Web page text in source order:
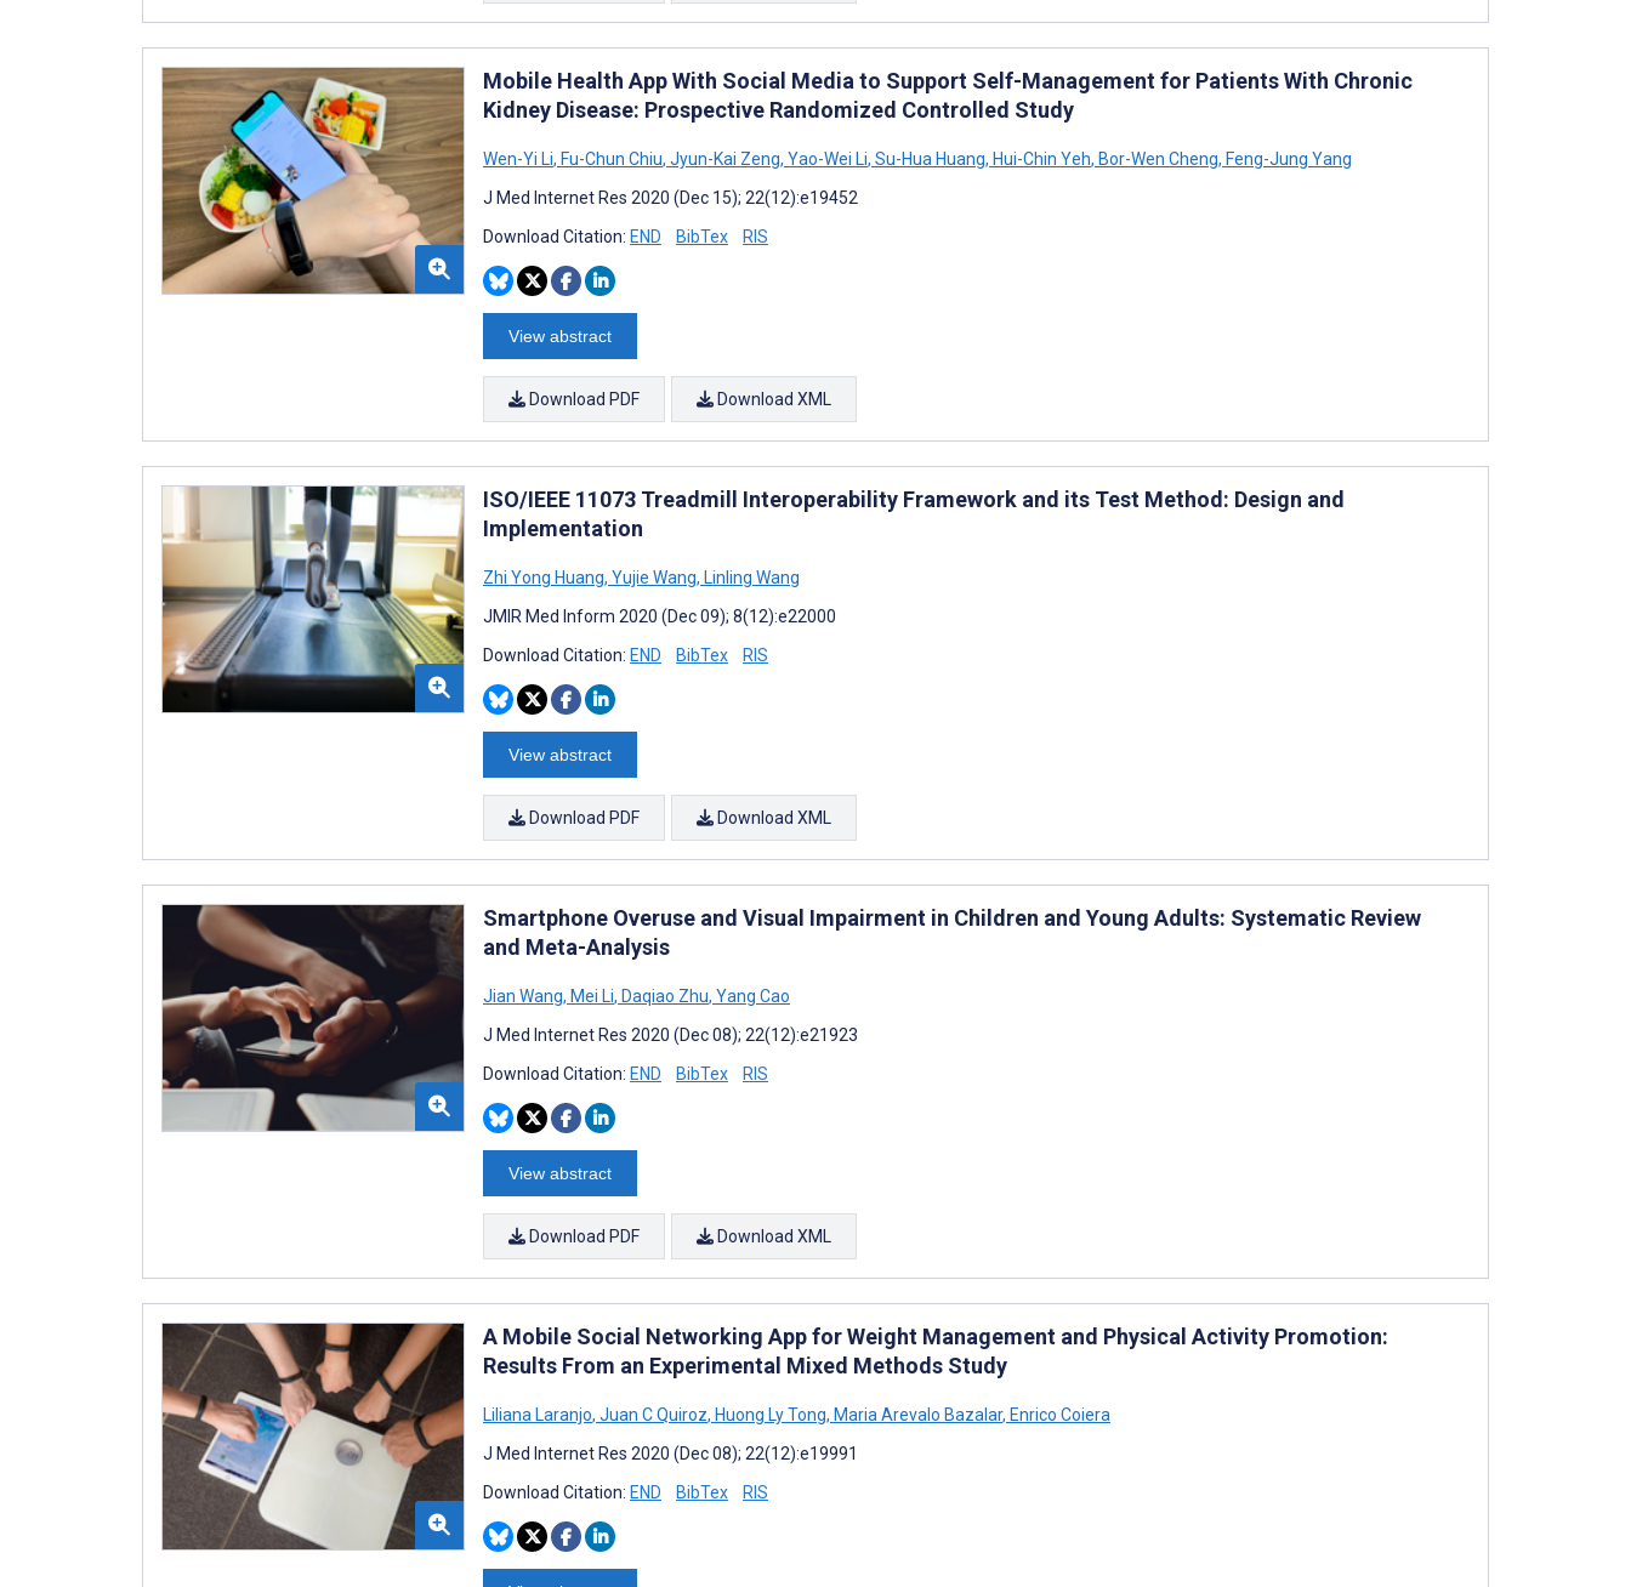
Mobile Health App With Social Media to Support Self-Management for Patients With Chronic
Kidney Disease: Prospective Randomized Controlled Study
Wen-Yi Li, Fu-Chun Chiu, Jyun-Kai Zeng, Yao-Wei Li, Su-Hua Huang, Hui-Chin Yeh, Bor-Wen Cheng, Feng-Jung Yang
J Med Internet Res 2020 (Dec 15); 22(12):e19452
Download Citation: END BibTex RIS
View abstract
Download PDF Download XML
ISO/IEEE 11073 Treadmill Interoperability Framework and its Test Method: Design and
Implementation
Zhi Yong Huang, Yujie Wang, Linling Wang
JMIR Med Inform 2020 (Dec 09); 8(12):e22000
Download Citation: END BibTex RIS
View abstract
Download PDF Download XML
Smartphone Overuse and Visual Impairment in Children and Young Adults: Systematic Review
and Meta-Analysis
Jian Wang, Mei Li, Daqiao Zhu, Yang Cao
J Med Internet Res 2020 (Dec 08); 22(12):e21923
Download Citation: END BibTex RIS
View abstract
Download PDF Download XML
A Mobile Social Networking App for Weight Management and Physical Activity Promotion:
Results From an Experimental Mixed Methods Study
Liliana Laranjo, Juan C Quiroz, Huong Ly Tong, Maria Arevalo Bazalar, Enrico Coiera
J Med Internet Res 2020 (Dec 08); 22(12):e19991
Download Citation: END BibTex RIS